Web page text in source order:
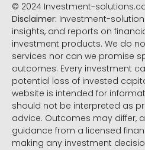
© 2024 Investment-
Disclaimer: Investment-
insights, and reports on
investment products. We do
services nor can we promise
outcomes. Every investment
potential loss of invested
website is intended for
should not be interpreted as
advice. Outcomes may differ,
guidance from a licensed
making any investment